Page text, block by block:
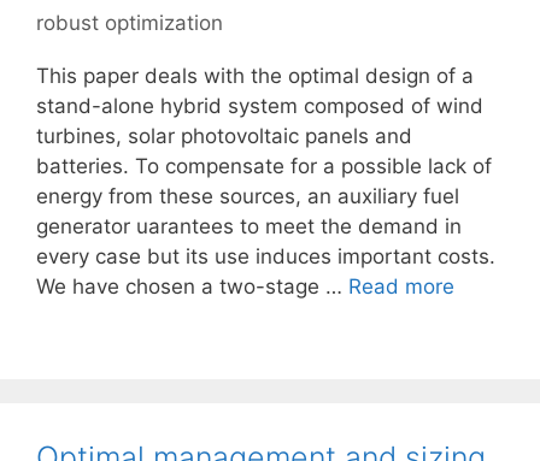
robust optimization
This paper deals with the optimal design of a
stand-alone hybrid system composed of wind
turbines, solar photovoltaic panels and
batteries. To compensate for a possible lack of
energy from these sources, an auxiliary fuel
generator uarantees to meet the demand in
every case but its use induces important costs.
We have chosen a two-stage … Read more